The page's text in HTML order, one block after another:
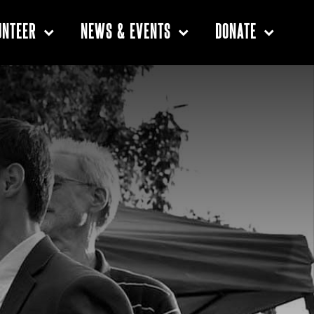
NEWS & EVENTS DONATE